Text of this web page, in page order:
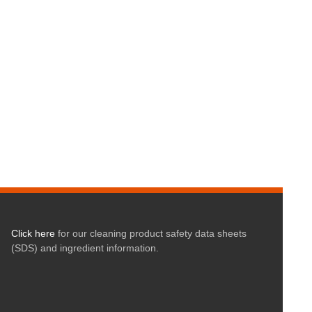
Click herefor our cleaning product safety data sheets
(SDS) and ingredient information.